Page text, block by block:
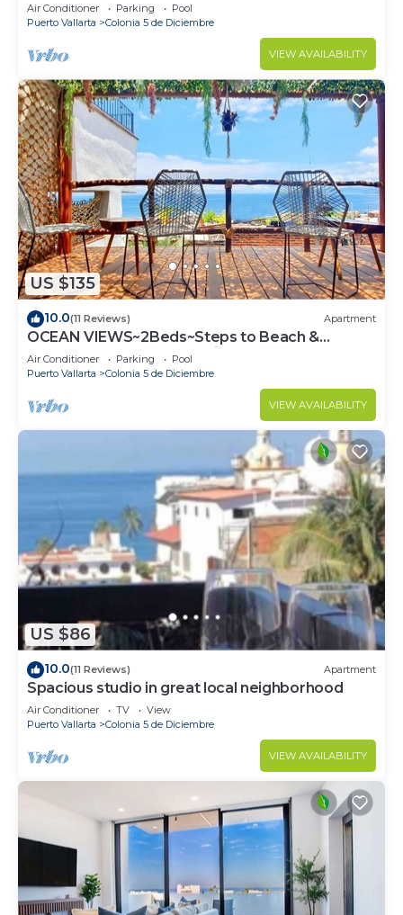
Air Conditioner Parking
Pool
Puerto Vallarta
Colonia 5 de Diciembre
VIEW AVAILABILITY
US $135
10.0(11 Reviews) Apartment
OCEAN VIEWS~2Beds~Steps to Beach &
Malecon~Close to Everything ~Safe Loc
Air Conditioner Parking
Pool
Puerto Vallarta
Colonia 5 de Diciembre
VIEW AVAILABILITY
US $86
10.0(11 Reviews) Apartment
Spacious studio in great local neighborhood
Air Conditioner TV
View
Puerto Vallarta
Colonia 5 de Diciembre
VIEW AVAILABILITY